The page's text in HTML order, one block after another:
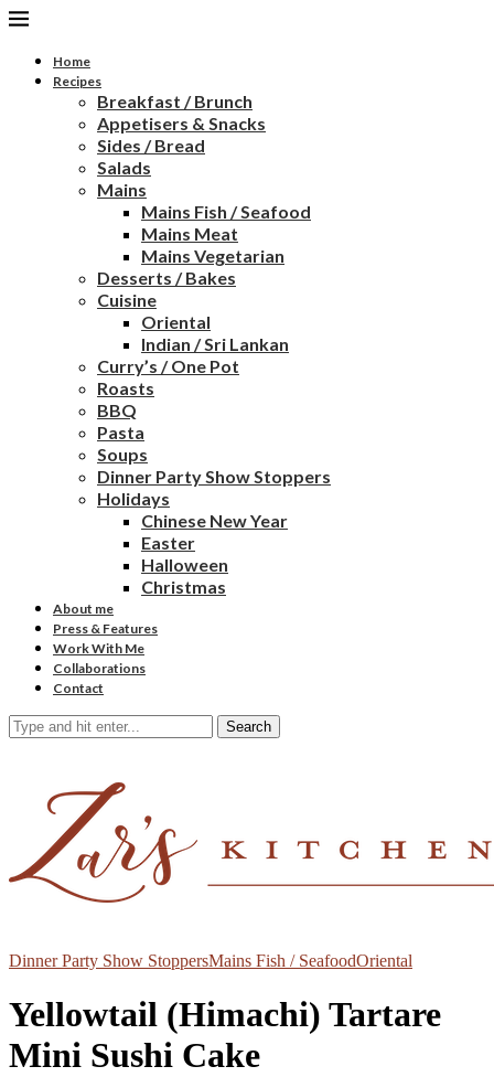
Home
Recipes
Breakfast / Brunch
Appetisers & Snacks
Sides / Bread
Salads
Mains
Mains Fish / Seafood
Mains Meat
Mains Vegetarian
Desserts / Bakes
Cuisine
Oriental
Indian / Sri Lankan
Curry’s / One Pot
Roasts
BBQ
Pasta
Soups
Dinner Party Show Stoppers
Holidays
Chinese New Year
Easter
Halloween
Christmas
About me
Press & Features
Work With Me
Collaborations
Contact
Search
Dinner Party Show StoppersMains Fish / SeafoodOriental
Yellowtail (Himachi) Tartare
Mini Sushi Cake